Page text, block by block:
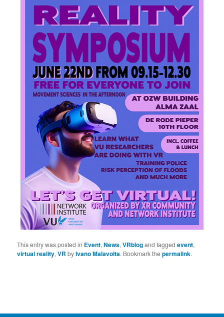
This entry was posted in Event,News,VRblogand taggedevent,
virtual reality,VR byIvano Malavolta. Bookmark thepermalink.